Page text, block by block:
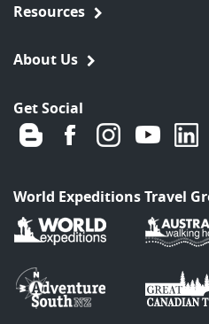
Resources
About Us
Get Social
World Expeditions Travel